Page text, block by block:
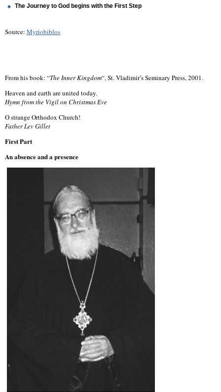
The Journey to God begins with the First Step
Source: Myriobiblos
From his book: “The Inner Kingdom“, St. Vladimir’s Seminary Press, 2001.
Heaven and earth are united today.
Hymn from the Vigil on Christmas Eve
O strange Orthodox Church!
Father Lev Gillet
First Part
An absence and a presence